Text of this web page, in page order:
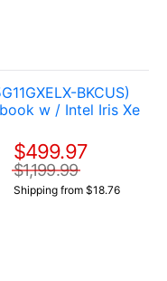
BKCUS)
w / Intel Iris Xe
$499.97
$1,199.99
Shipping from $18.76